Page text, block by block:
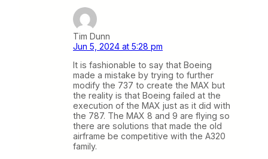
Tim Dunn
Jun 5, 2024 at 5:28 pm
It is fashionable to say that Boeing
made a mistake by trying to further
modify the 737 to create the MAX but
the reality is that Boeing failed at the
execution of the MAX just as it did with
the 787. The MAX 8 and 9 are flying so
there are solutions that made the old
airframe be competitive with the A320
family.